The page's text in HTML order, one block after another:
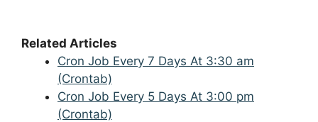
Related Articles
Cron Job Every 7 Days At 3:30 am
(Crontab)
Cron Job Every 5 Days At 3:00 pm
(Crontab)